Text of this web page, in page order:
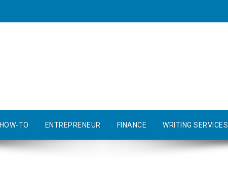
HOW-TO ENTREPRENEUR FINANCE WRITING SERVICES